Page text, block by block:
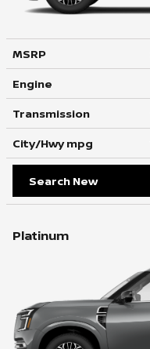
MSRP
Engine
Transmission
City/Hwympg
Search New
Platinum